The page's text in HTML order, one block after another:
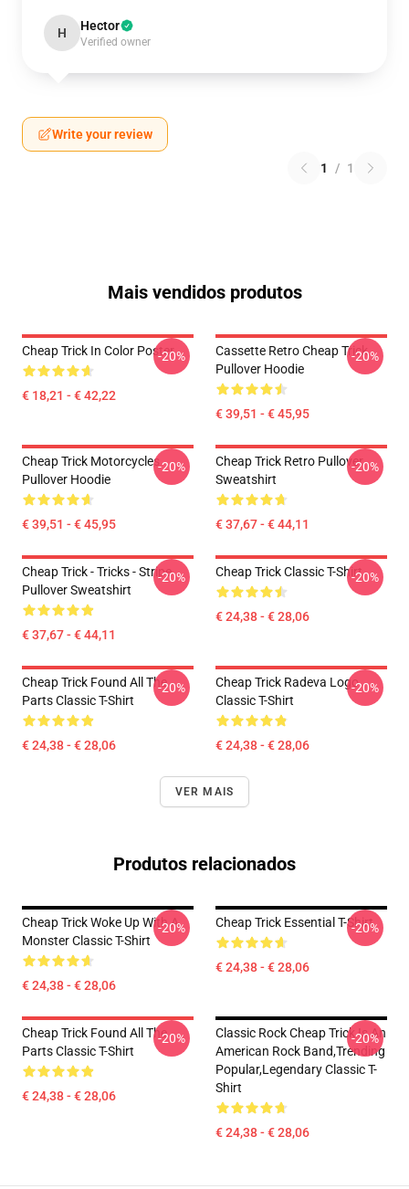
H Hector
Verified owner
Write your review
1 / 1
Mais vendidos produtos
Cheap Trick In Color Poster
€ 18,21 - € 42,22
-20%
Cassette Retro Cheap Trick
Pullover Hoodie
€ 39,51 - € 45,95
-20%
Cheap Trick Motorcycles
Pullover Hoodie
€ 39,51 - € 45,95
-20%
Cheap Trick Retro Pullover
Sweatshirt
€ 37,67 - € 44,11
-20%
Cheap Trick - Tricks - Stripe
Pullover Sweatshirt
€ 37,67 - € 44,11
-20% Cheap Trick Classic T-Shirt
€ 24,38 - € 28,06
-20%
Cheap Trick Found All The
Parts Classic T-Shirt
€ 24,38 - € 28,06
-20%
Cheap Trick Radeva Logo
Classic T-Shirt
€ 24,38 - € 28,06
-20%
VER MAIS
Produtos relacionados
Cheap Trick Woke Up With A
Monster Classic T-Shirt
€ 24,38 - € 28,06
-20% Cheap Trick Essential T-Shirt
€ 24,38 - € 28,06
-20%
Cheap Trick Found All The
Parts Classic T-Shirt
€ 24,38 - € 28,06
-20%
Classic Rock Cheap Trick Is An
American Rock Band,trending
Popular,legendary Classic T-
Shirt
€ 24,38 - € 28,06
-20%